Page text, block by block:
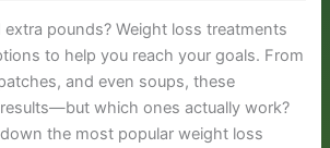
pounds? Weight loss treatments
to help you reach your goals. From
and even soups, these
which ones actually work?
the most popular weight loss